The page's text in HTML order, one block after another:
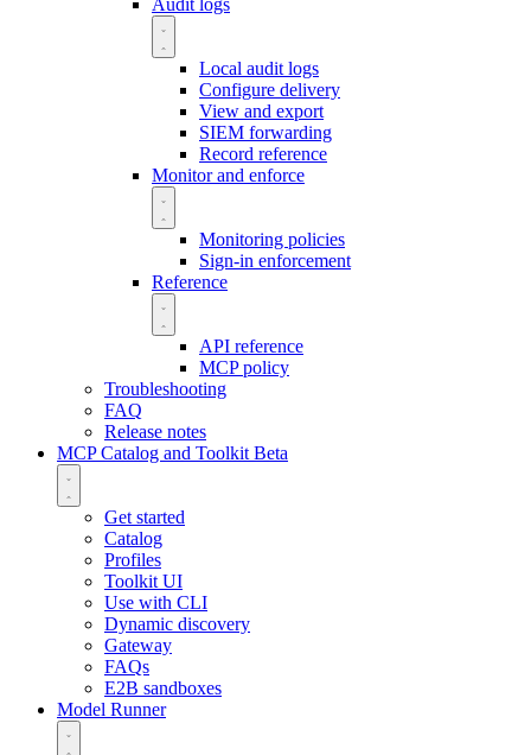
Audit logs
Local audit logs
Configure delivery
View and export
SIEM forwarding
Record reference
Monitor and enforce
Monitoring policies
Sign-in enforcement
Reference
API reference
MCP policy
Troubleshooting
FAQ
Release notes
MCP Catalog and Toolkit Beta
Get started
Catalog
Profiles
Toolkit UI
Use with CLI
Dynamic discovery
Gateway
FAQs
E2B sandboxes
Model Runner